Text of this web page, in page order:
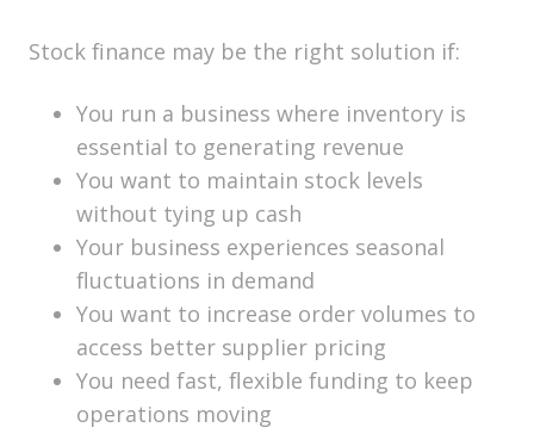
Stock finance may be the right solution if:
You run a business where inventory is
essential to generating revenue
You want to maintain stock levels
without tying up cash
Your business experiences seasonal
fluctuations in demand
You want to increase order volumes to
access better supplier pricing
You need fast, flexible funding to keep
operations moving